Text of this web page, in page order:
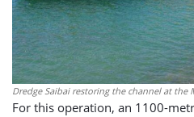
Dredge Saibai restoring the channel at
For this operation, an 1100-